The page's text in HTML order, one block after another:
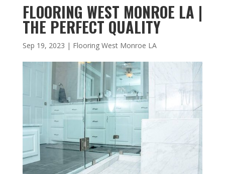
FLOORING WEST MONROE LA |
THE PERFECT QUALITY
Sep 19, 2023 | Flooring West Monroe LA